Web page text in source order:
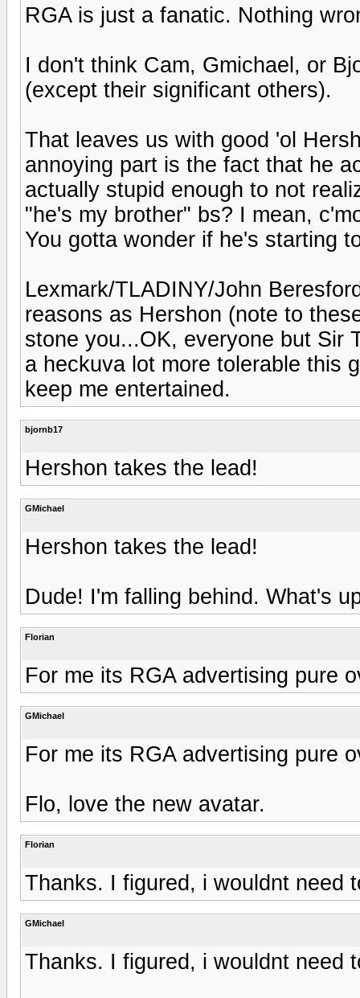
RGA is just a fanatic. Nothing
I don't think Cam, Gmichael, or
(except their significant others).
That leaves us with good 'ol
annoying part is the fact that he
actually stupid enough to not
"he's my brother" bs? I mean,
You gotta wonder if he's starting
Lexmark/TLADINY/John
reasons as Hershon (note to
stone you...OK, everyone but Sir
a heckuva lot more tolerable this
keep me entertained.
bjornb17
Hershon takes the lead!
GMichael
Hershon takes the lead!
Dude! I'm falling behind. What's
Florian
For me its RGA advertising pure
GMichael
For me its RGA advertising pure
Flo, love the new avatar.
Florian
Thanks. I figured, i wouldnt need
GMichael
Thanks. I figured, i wouldnt need